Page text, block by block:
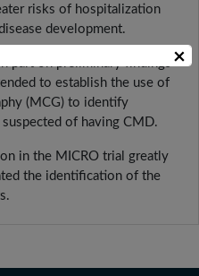
risks of hospitalization
development.
part on preliminary findings
to establish the use of
(MCG) to identify
of having CMD.
in the MICRO trial greatly
the identification of the
×